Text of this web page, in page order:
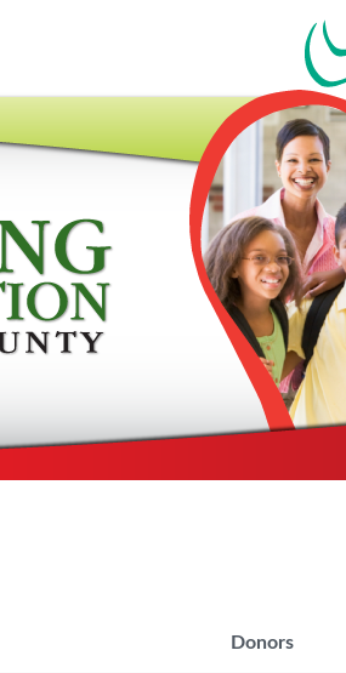
Donors